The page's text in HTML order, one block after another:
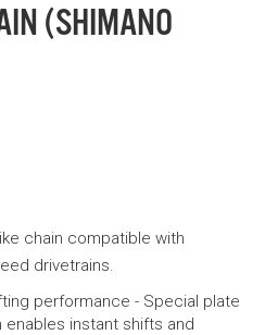
(SHIMANO
chain compatible with
drivetrains.
performance - Special plate
instant shifts and